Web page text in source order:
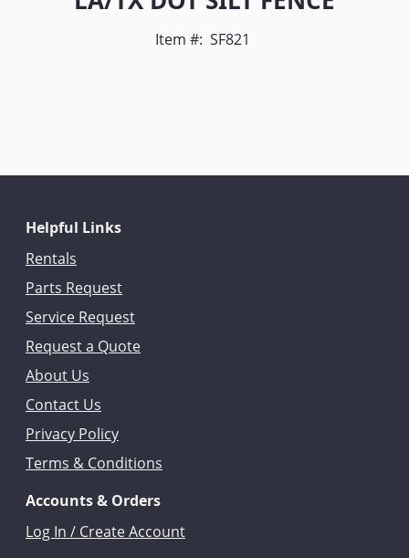
Item #: SF821
Helpful Links
Rentals
Parts Request
Service Request
Request a Quote
About Us
Contact Us
Privacy Policy
Terms & Conditions
Accounts & Orders
Log In / Create Account